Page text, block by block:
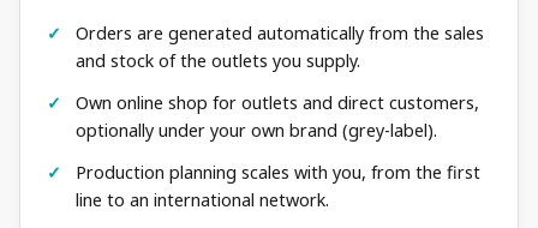
Orders are generated automatically from the sales
and stock of the outlets you supply.
Own online shop for outlets and direct customers,
optionally under your own brand (grey-label).
Production planning scales with you, from the first
line to an international network.